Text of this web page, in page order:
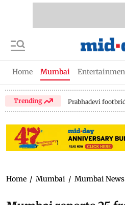
Home Mumbai
Trending Prabhadevi
Home / Mumbai / Mumbai News